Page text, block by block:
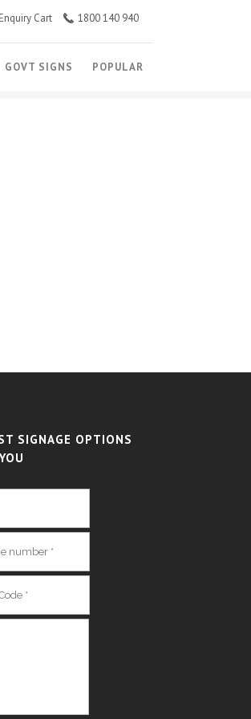
Enquiry Cart 1800 140 940
GOVT SIGNS POPULAR
SIGNAGE OPTIONS